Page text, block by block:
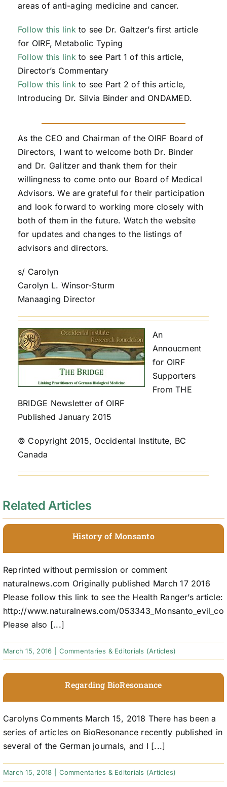
areas of anti-aging medicine and cancer.
Follow this linkto see Dr. Galtzer’s first article
for OIRF, Metabolic Typing
Follow this linkto see Part 1 of this article,
Director’s Commentary
Follow this linkto see Part 2 of this article,
Introducing Dr. Silvia Binder and ONDAMED.
As the CEO and Chairman of the OIRF Board of
Directors, I want to welcome both Dr. Binder
and Dr. Galitzer and thank them for their
willingness to come onto our Board of Medical
Advisors. We are grateful for their participation
and look forward to working more closely with
both of them in the future. Watch the website
for updates and changes to the listings of
advisors and directors.
s/ Carolyn
Carolyn L. Winsor-Sturm
Manaaging Director
An
Annoucment
for OIRF
Supporters
From THE
BRIDGE Newsletter of OIRF
Published January 2015
© Copyright 2015, Occidental Institute, BC
Canada
Related Articles
History of Monsanto
Reprinted without permission or comment
naturalnews.com Originally published March 17 2016
Please follow this link to see the Health Ranger’s article:
http://www.naturalnews.com/
Please also [...]
March 15, 2016 Commentaries & Editorials (Articles)
Regarding BioResonance
Carolyns Comments March 15, 2018 There has been a
series of articles on BioResonance recently published in
several of the German journals, and I [...]
March 15, 2018 Commentaries & Editorials (Articles)